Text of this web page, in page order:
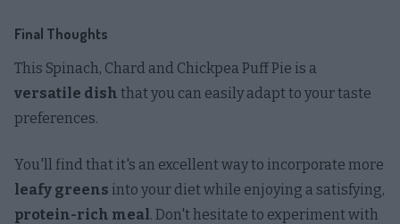
Final Thoughts
This Spinach, Chard and Chickpea Puff Pie is a
versatile dish that you can easily adapt to your taste
preferences.
You'll find that it's an excellent way to incorporate more
leafy greens into your diet while enjoying a satisfying,
protein-rich meal . Don't hesitate to experiment with